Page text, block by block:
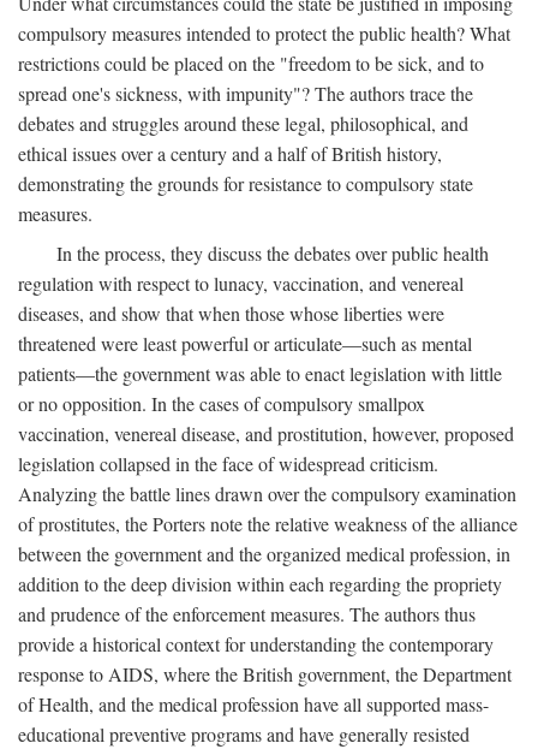
compulsory measures intended to protect the public health? What
restrictions could be placed on the "freedom to be sick, and to
spread one's sickness, with impunity"? The authors trace the
debates and struggles around these legal, philosophical, and
ethical issues over a century and a half of British history,
demonstrating the grounds for resistance to compulsory state
measures.
In the process, they discuss the debates over public health
regulation with respect to lunacy, vaccination, and venereal
diseases, and show that when those whose liberties were
threatened were least powerful or articulate—such as mental
patients—the government was able to enact legislation with little
or no opposition. In the cases of compulsory smallpox
vaccination, venereal disease, and prostitution, however, proposed
legislation collapsed in the face of widespread criticism.
Analyzing the battle lines drawn over the compulsory examination
of prostitutes, the Porters note the relative weakness of the alliance
between the government and the organized medical profession, in
addition to the deep division within each regarding the propriety
and prudence of the enforcement measures. The authors thus
provide a historical context for understanding the contemporary
response to AIDS, where the British government, the Department
of Health, and the medical profession have all supported mass-
educational preventive programs and have generally resisted